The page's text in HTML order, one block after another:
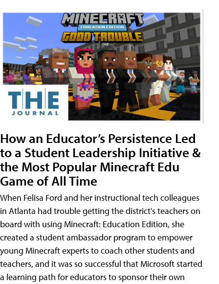
How an Educator’s Persistence Led
to a Student Leadership Initiative &
the Most Popular Minecraft Edu
Game of All Time
When Felisa Ford and her instructional tech colleagues
in Atlanta had trouble getting the district's teachers on
board with using Minecraft: Education Edition, she
created a student ambassador program to empower
young Minecraft experts to coach other students and
teachers, and it was so successful that Microsoft started
a learning path for educators to sponsor their own